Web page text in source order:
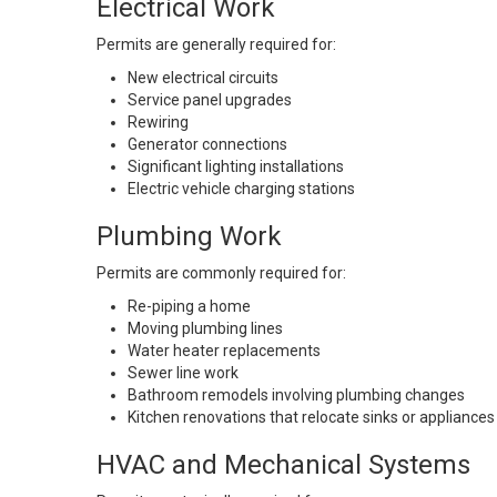
Electrical Work
Permits are generally required for:
New electrical circuits
Service panel upgrades
Rewiring
Generator connections
Significant lighting installations
Electric vehicle charging stations
Plumbing Work
Permits are commonly required for:
Re-piping a home
Moving plumbing lines
Water heater replacements
Sewer line work
Bathroom remodels involving plumbing changes
Kitchen renovations that relocate sinks or appliances
HVAC and Mechanical Systems